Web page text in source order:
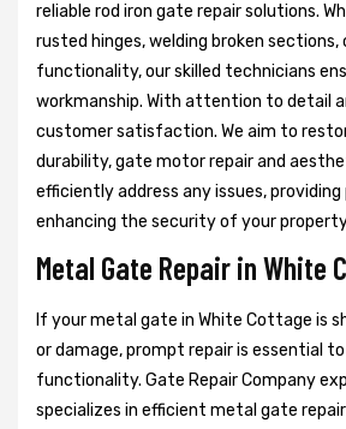
reliable rod iron gate repair solutions.
rusted hinges, welding broken
functionality, our skilled technicians
workmanship. With attention to detail
customer satisfaction. We aim to
durability, gate motor repair and
efficiently address any issues,
enhancing the security of your
Metal Gate Repair in White
If your metal gate in White Cottage is
or damage, prompt repair is essential
functionality. Gate Repair Company
specializes in efficient metal gate